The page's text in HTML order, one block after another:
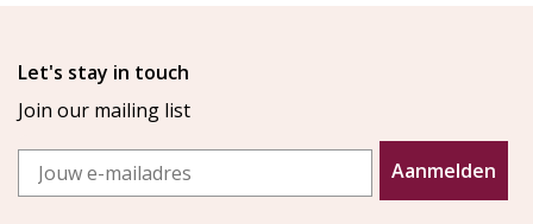
Let's stay in touch
Join our mailing list
Email
Aanmelden